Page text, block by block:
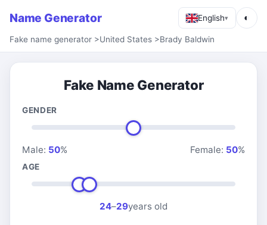
Name Generator English▾ ◐
Fake name generator >United States >Brady Baldwin
Fake Name Generator
GENDER
Male: 50% Female: 50%
AGE
24–29years old